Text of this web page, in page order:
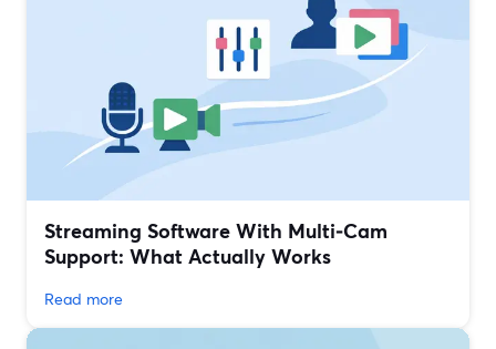
Streaming Software With Multi‑Cam
Support: What Actually Works
Read more